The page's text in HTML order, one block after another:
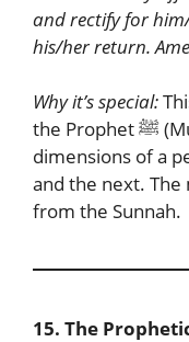
and rectify for
his/her return.
Why it’s special:
the Prophet ﷺ (Muslim). It covers all three
dimensions of a
and the next.
from the Sunnah.
15. The